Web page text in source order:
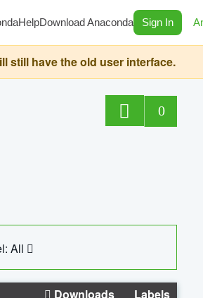
HelpDownload Anaconda Sign In
still have the old user interface.
0
All
Downloads Labels